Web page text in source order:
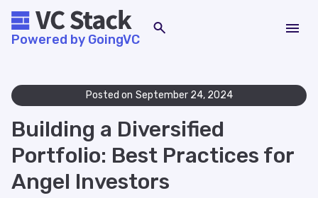
Powered by GoingVC
Posted on September 24, 2024
Building a Diversified
Portfolio: Best Practices for
Angel Investors